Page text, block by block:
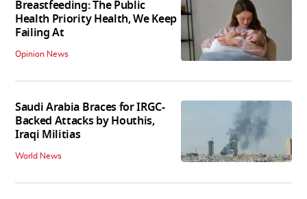
Breastfeeding: The Public
Health Priority Health, We Keep
Failing At
Opinion News
Saudi Arabia Braces for IRGC-
Backed Attacks by Houthis,
Iraqi Militias
World News